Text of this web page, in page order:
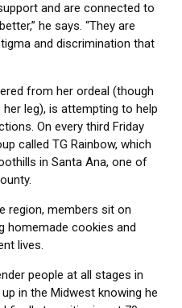
and are connected to
he says. “They are
and discrimination that
from her ordeal (though
leg), is attempting to help
On every third Friday
called TG Rainbow, which
in Santa Ana, one of
region, members sit on
homemade cookies and
lives.
people at all stages in
in the Midwest knowing he